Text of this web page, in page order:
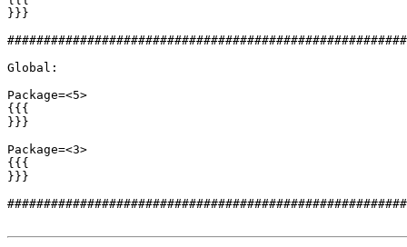
}}}
Global:
Package=<5>
{{{
}}}
Package=<3>
{{{
}}}